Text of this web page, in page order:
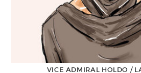
VICE ADMIRAL HOLDO /